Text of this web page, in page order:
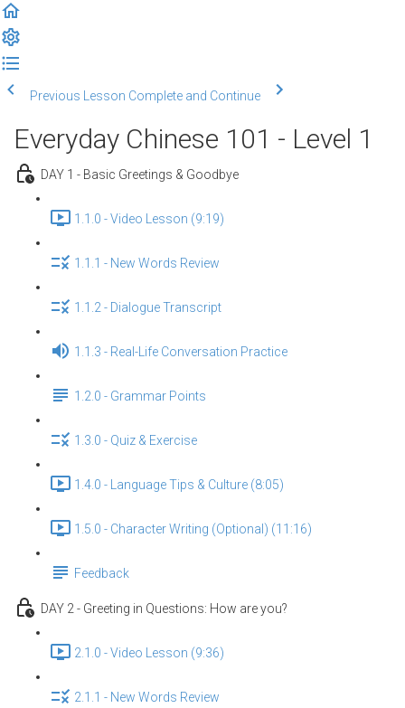
Previous Lesson Complete and Continue
Everyday Chinese 101 - Level 1
DAY 1 - Basic Greetings & Goodbye
1.1.0 - Video Lesson (9:19)
1.1.1 - New Words Review
1.1.2 - Dialogue Transcript
1.1.3 - Real-Life Conversation Practice
1.2.0 - Grammar Points
1.3.0 - Quiz & Exercise
1.4.0 - Language Tips & Culture (8:05)
1.5.0 - Character Writing (Optional) (11:16)
Feedback
DAY 2 - Greeting in Questions: How are you?
2.1.0 - Video Lesson (9:36)
2.1.1 - New Words Review